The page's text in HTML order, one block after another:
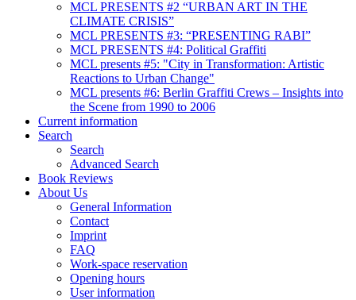
MCL PRESENTS #2 “URBAN ART IN THE
CLIMATE CRISIS”
MCL PRESENTS #3: “PRESENTING RABI”
MCL PRESENTS #4: Political Graffiti
MCL presents #5: "City in Transformation: Artistic
Reactions to Urban Change"
MCL presents #6: Berlin Graffiti Crews – Insights into
the Scene from 1990 to 2006
Current information
Search
Search
Advanced Search
Book Reviews
About Us
General Information
Contact
Imprint
FAQ
Work-space reservation
Opening hours
User information